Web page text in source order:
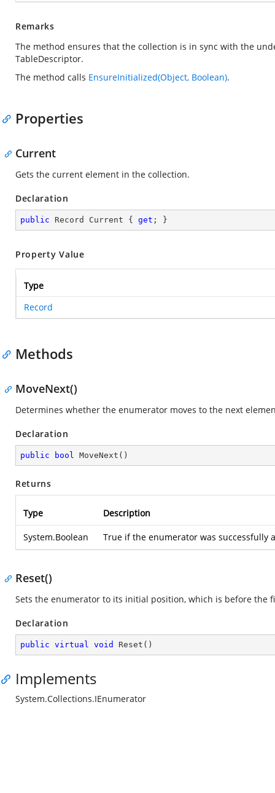
Remarks
The method ensures that the collection is in sync with the
TableDescriptor.
The method calls EnsureInitialized(Object, Boolean).
Properties
Current
Gets the current element in the collection.
Declaration
public Record Current { get ; }
Property Value
Type
Record
Methods
MoveNext()
Determines whether the enumerator moves to the next
Declaration
public bool MoveNext ( )
Returns
Type Description
System.Boolean True if the enumerator was successfully
Reset()
Sets the enumerator to its initial position, which is before the
Declaration
public virtual void Reset ( )
Implements
System.Collections.IEnumerator